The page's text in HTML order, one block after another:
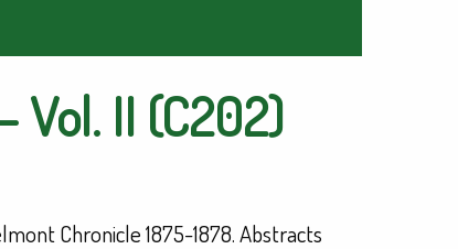
Vol. II (C202)
Chronicle 1875-1878. Abstracts